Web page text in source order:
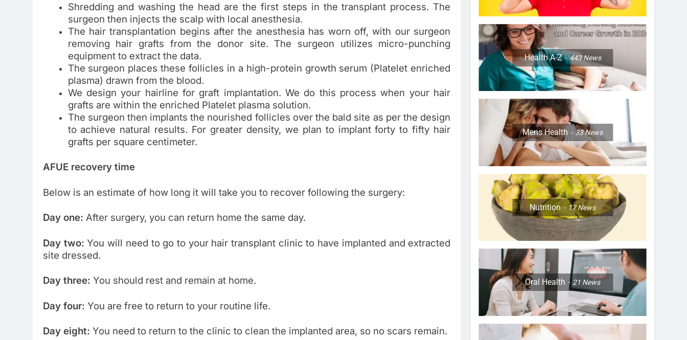
Shredding and washing the head are the first steps in the transplant process. The
surgeon then injects the scalp with local anesthesia.
The hair transplantation begins after the anesthesia has worn off, with our surgeon
removing hair grafts from the donor site. The surgeon utilizes micro-punching
equipment to extract the data.
The surgeon places these follicles in a high-protein growth serum (Platelet enriched
plasma) drawn from the blood.
We design your hairline for graft implantation. We do this process when your hair
grafts are within the enriched Platelet plasma solution.
The surgeon then implants the nourished follicles over the bald site as per the design
to achieve natural results. For greater density, we plan to implant forty to fifty hair
grafts per square centimeter.
AFUE recovery time
Below is an estimate of how long it will take you to recover following the surgery:
Day one: After surgery, you can return home the same day.
Day two: You will need to go to your hair transplant clinic to have implanted and extracted
site dressed.
Day three: You should rest and remain at home.
Day four: You are free to return to your routine life.
Day eight: You need to return to the clinic to clean the implanted area, so no scars remain.
Health A-Z 443News
Mens Health 33News
Nutrition 17News
Oral Health 21 News